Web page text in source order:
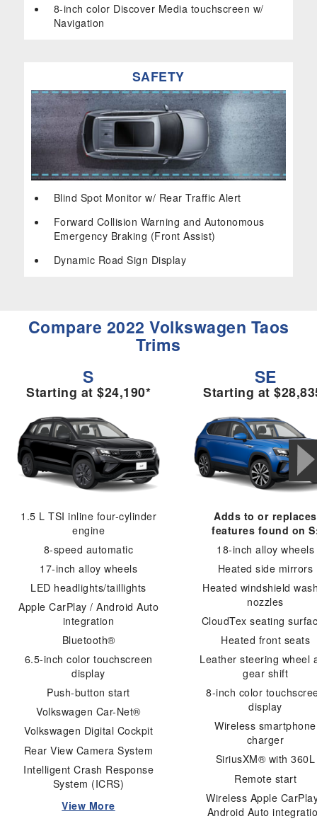
8-inch color Discover Media touchscreen w/
Navigation
SAFETY
Blind Spot Monitor w/ Rear Traffic Alert
Forward Collision Warning and Autonomous
Emergency Braking (Front Assist)
Dynamic Road Sign Display
Compare 2022 Volkswagen Taos
Trims
S
Starting at $24,190*
1.5 L TSI inline four-cylinder
engine
8-speed automatic
17-inch alloy wheels
LED headlights/taillights
Apple CarPlay / Android Auto
integration
Bluetooth®
6.5-inch color touchscreen
display
Push-button start
Volkswagen Car-Net®
Volkswagen Digital Cockpit
Rear View Camera System
Intelligent Crash Response
System (ICRS)
View More
SE
Starting at
Adds to or replaces
features found on
18-inch alloy wheels
Heated side mirrors
Heated windshield
nozzles
CloudTex seating
Heated front seats
Leather steering wheel
gear shift
8-inch color
display
Wireless smartphone
charger
SiriusXM® with 360L
Remote start
Wireless Apple
Android Auto